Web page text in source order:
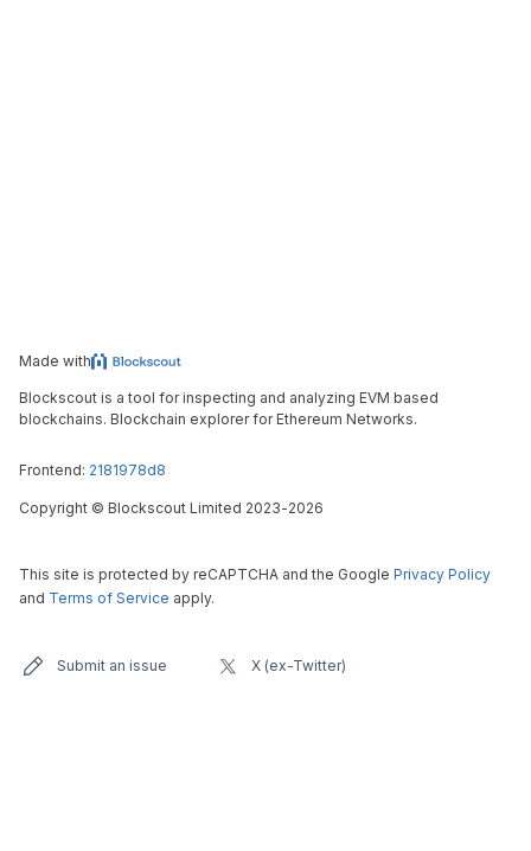
Made with
Blockscout is a tool for inspecting and analyzing EVM based
blockchains. Blockchain explorer for Ethereum Networks.
Frontend: 2181978d8
Copyright © Blockscout Limited 2023-2026
This site is protected by reCAPTCHA and the Google Privacy Policy
and Terms of Service apply.
Submit an issue X (ex-Twitter)